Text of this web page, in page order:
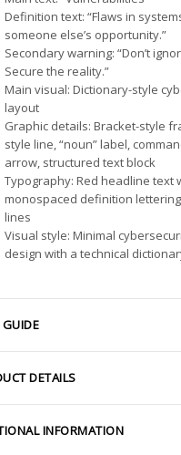
Definition text: “Flaws in
someone else’s opportunity.”
Secondary warning: “Don’t
Secure the reality.”
Main visual: Dictionary-style
layout
Graphic details: Bracket-style
style line, “noun” label,
arrow, structured text block
Typography: Red headline text
monospaced definition
lines
Visual style: Minimal
design with a technical
GUIDE
DETAILS
INFORMATION